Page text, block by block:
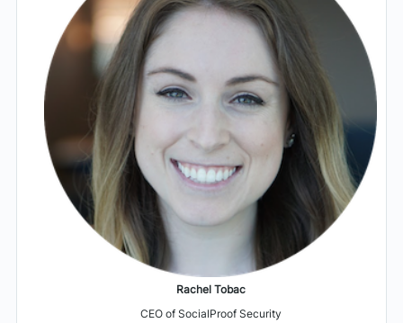
Rachel Tobac
CEO of SocialProof Security